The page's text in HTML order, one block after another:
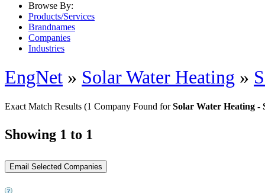
Browse By:
Products/Services
Brandnames
Companies
Industries
EngNet » Solar Water Heating »
Exact Match Results (1 Company Found forSolar Water Heating -
Showing 1 to 1